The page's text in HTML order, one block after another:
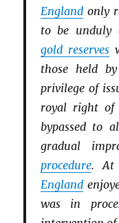
Englandonly
to be unduly
gold reserves
those held
privilege of
royal right of
bypassed to
gradual
procedure. At
England
was in